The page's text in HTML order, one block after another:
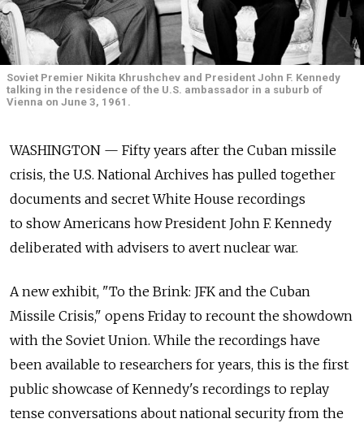
Soviet Premier Nikita Khrushchev and President John F. Kennedy
talking in the residence of the U.S. ambassador in a suburb of
Vienna on June 3, 1961.
WASHINGTON — Fifty years after the Cuban missile
crisis, the U.S. National Archives has pulled together
documents and secret White House recordings
to show Americans how President John F. Kennedy
deliberated with advisers to avert nuclear war.
A new exhibit, "To the Brink: JFK and the Cuban
Missile Crisis," opens Friday to recount the showdown
with the Soviet Union. While the recordings have
been available to researchers for years, this is the first
public showcase of Kennedy's recordings to replay
tense conversations about national security from the